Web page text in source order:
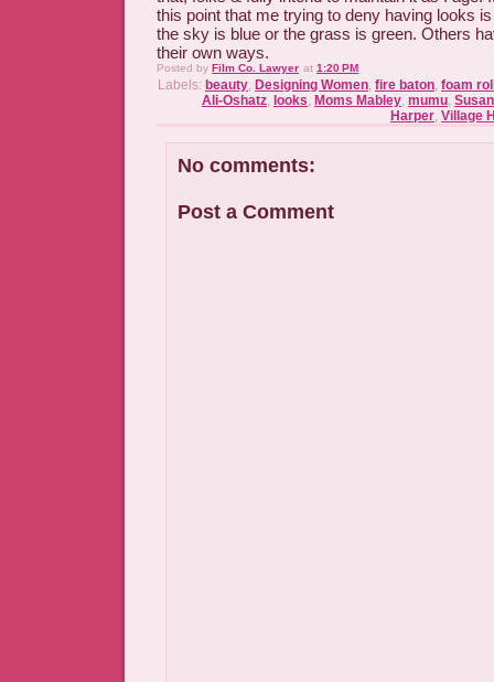
this point that me trying to deny having looks
the sky is blue or the grass is green. Others
their own ways.
Posted by Film Co. Lawyer at 1:20 PM
Labels: beauty, Designing Women, fire baton, foam
Ali-Oshatz, looks, Moms Mabley, mumu,
Harper, Village
No comments:
Post a Comment